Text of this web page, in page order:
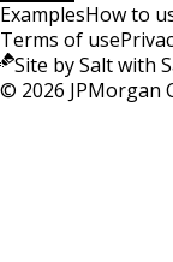
ExamplesHow to
Terms of use
Site by Salt with
© 2026 JPMorgan